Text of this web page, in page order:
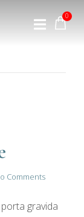
Comments
gravida